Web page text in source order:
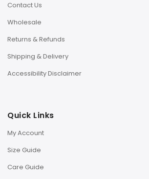
Contact Us
Wholesale
Returns & Refunds
Shipping & Delivery
Accessibility Disclaimer
Quick Links
My Account
Size Guide
Care Guide